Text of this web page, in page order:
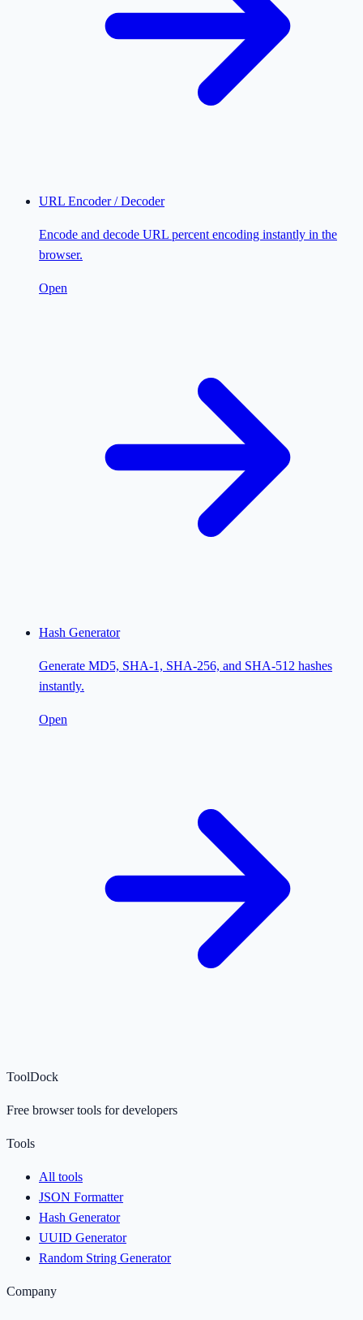
URL Encoder / Decoder
Encode and decode URL percent encoding instantly in the
browser.
Open
Hash Generator
Generate MD5, SHA-1, SHA-256, and SHA-512 hashes
instantly.
Open
ToolDock
Free browser tools for developers
Tools
All tools
JSON Formatter
Hash Generator
UUID Generator
Random String Generator
Company